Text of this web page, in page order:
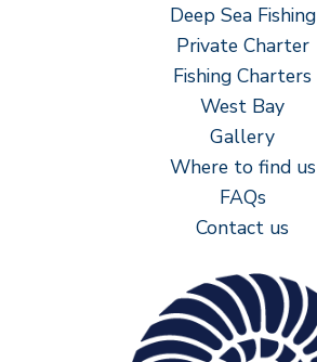
Deep Sea Fishing
Private Charter
Fishing Charters
West Bay
Gallery
Where to find us
FAQs
Contact us